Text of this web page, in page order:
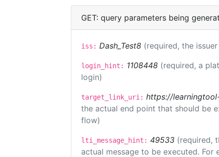
GET: query parameters being
iss: Dash_Test8 (required, the
login_hint: 1108448 (required, a
login)
target_link_uri: https://
the actual end point that should be
flow)
lti_message_hint: 49533 (required,
actual message to be executed.